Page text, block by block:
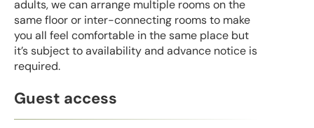
adults, we can arrange multiple rooms on the
same floor or inter-connecting rooms to make
you all feel comfortable in the same place but
it’s subject to availability and advance notice is
required.
Guest access